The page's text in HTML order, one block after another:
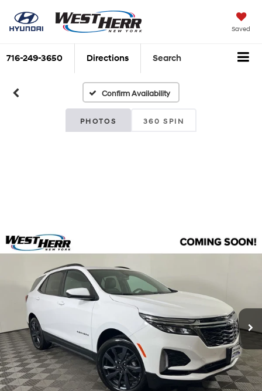
Saved
716-249-3650 Directions Search
Confirm Availability
PHOTOS 360 SPIN